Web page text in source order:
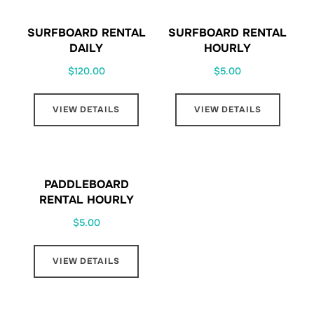
SURFBOARD RENTAL
DAILY
$120.00
VIEW DETAILS
SURFBOARD RENTAL
HOURLY
$5.00
VIEW DETAILS
PADDLEBOARD
RENTAL HOURLY
$5.00
VIEW DETAILS